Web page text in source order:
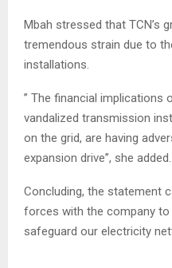
Mbah stressed that TCN’s
tremendous strain due to
installations.
” The financial implications
vandalized transmission
on the grid, are having
expansion drive”, she added.
Concluding, the statement
forces with the company
safeguard our electricity